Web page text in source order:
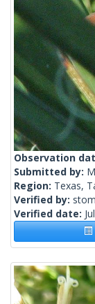
Observation
Submitted by:
Region: Texas,
Verified by:
Verified date: